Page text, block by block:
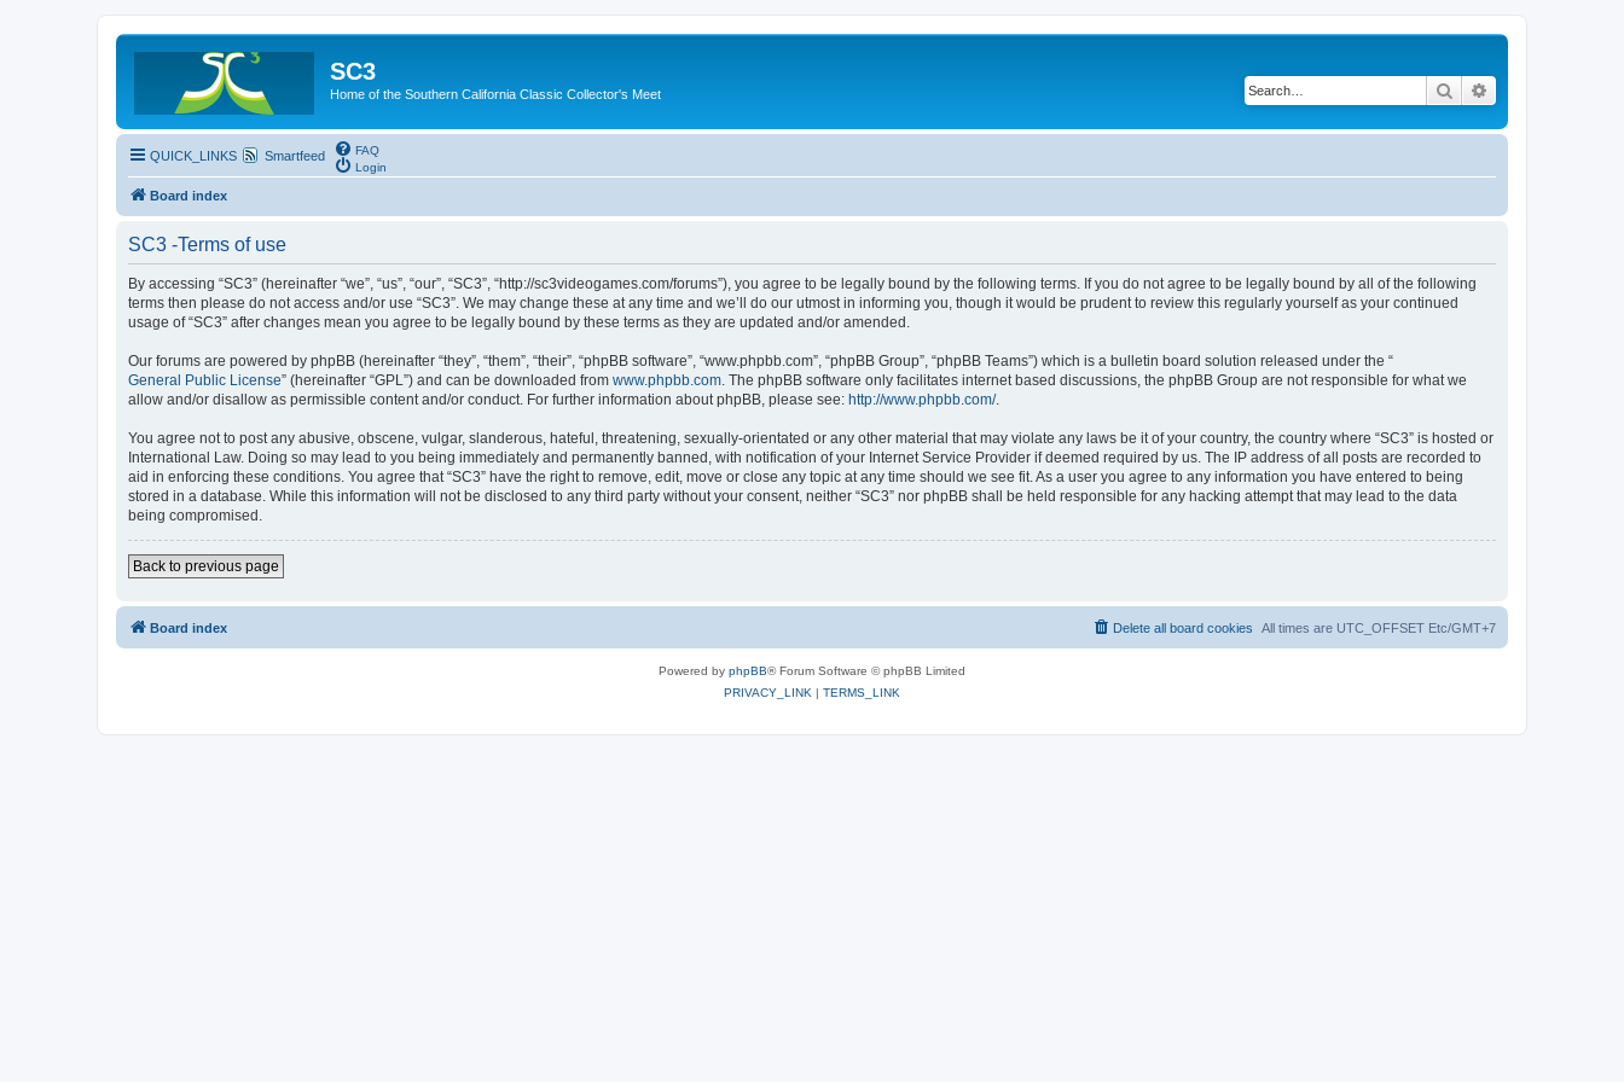
SC3
Home of the Southern California Classic Collector's Meet Search
QUICK_LINKS Smartfeed
FAQ
Login
Board index
SC3 -Terms of use
By accessing “SC3” (hereinafter “we”, “us”, “our”, “SC3”, “http://sc3videogames.com/forums”), you agree to be legally bound by the following terms. If you do not agree to be legally bound by all of the following
terms then please do not access and/or use “SC3”. We may change these at any time and we’ll do our utmost in informing you, though it would be prudent to review this regularly yourself as your continued
usage of “SC3” after changes mean you agree to be legally bound by these terms as they are updated and/or amended.
Our forums are powered by phpBB (hereinafter “they”, “them”, “their”, “phpBB software”, “www.phpbb.com”, “phpBB Group”, “phpBB Teams”) which is a bulletin board solution released under the “
General Public License” (hereinafter “GPL”) and can be downloaded from www.phpbb.com . The phpBB software only facilitates internet based discussions, the phpBB Group are not responsible for what we
allow and/or disallow as permissible content and/or conduct. For further information about phpBB, please see: http://www.phpbb.com/.
You agree not to post any abusive, obscene, vulgar, slanderous, hateful, threatening, sexually-orientated or any other material that may violate any laws be it of your country, the country where “SC3” is hosted or
International Law. Doing so may lead to you being immediately and permanently banned, with notification of your Internet Service Provider if deemed required by us. The IP address of all posts are recorded to
aid in enforcing these conditions. You agree that “SC3” have the right to remove, edit, move or close any topic at any time should we see fit. As a user you agree to any information you have entered to being
stored in a database. While this information will not be disclosed to any third party without your consent, neither “SC3” nor phpBB shall be held responsible for any hacking attempt that may lead to the data
being compromised.
Back to previous page
Board index All times are UTC_OFFSET Etc/GMT+7
Delete all board cookies
Powered by phpBB® Forum Software © phpBB Limited
PRIVACY_LINK | TERMS_LINK